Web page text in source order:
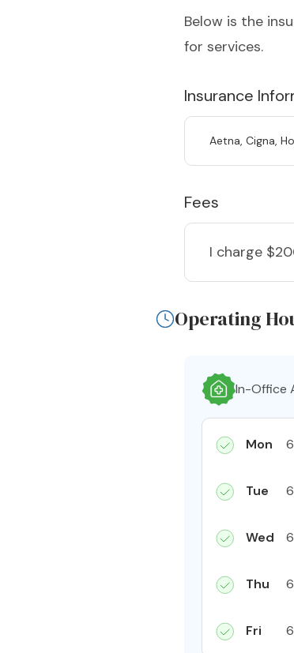
Below is the
for services.
Insurance
Aetna, Cigna,
Fees
I charge
Operating
In-Office
Mon
Tue
Wed
Thu
Fri